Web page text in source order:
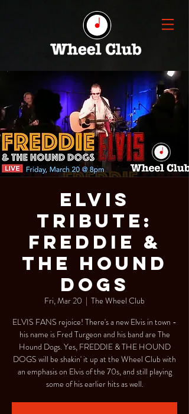
ELVIS
TRIBUTE:
FREDDIE &
THE HOUND
DOGS
Fri, Mar 20
  |
The Wheel Club
ELVIS FANS rejoice! There's a new Elvis in town -
his name is Fred Turgeon and his band are The
Hound Dogs. Yes, FREDDIE & THE HOUND
DOGS will be shakin' it up at the Wheel Club with
an emphasis on Elvis of the 70s, and still playing
some of his earlier hits as well.